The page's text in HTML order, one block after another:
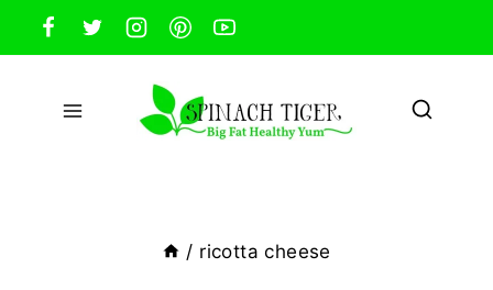
Skip
to
content
/ ricotta cheese